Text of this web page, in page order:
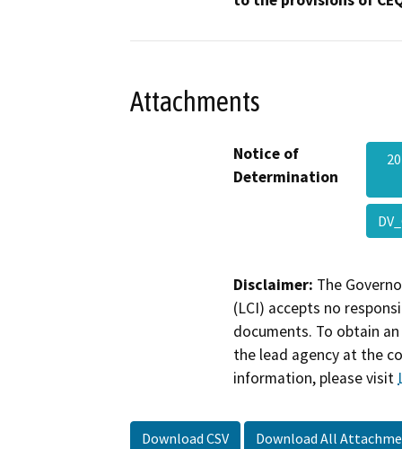
Attachments
Notice of
Determination
Disclaimer: The
(LCI) accepts no
documents. To obtain
the lead agency at the
information, please visit
Download CSV Download All